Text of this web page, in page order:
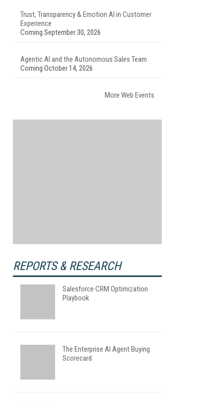
Trust, Transparency & Emotion AI in Customer
Experience
Coming September 30, 2026
Agentic AI and the Autonomous Sales Team
Coming October 14, 2026
More Web Events
REPORTS & RESEARCH
Salesforce CRM Optimization
Playbook
The Enterprise AI Agent Buying
Scorecard